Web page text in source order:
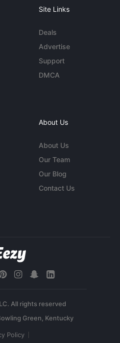
Site Links
Deals
Advertise
Support
DMCA
About Us
About Us
Our Team
Our Blog
Contact Us
All rights reserved
Policy